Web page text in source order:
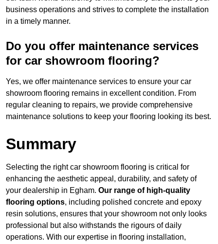
business operations and strives to complete the installation
in a timely manner.
Do you offer maintenance services
for car showroom flooring?
Yes, we offer maintenance services to ensure your car
showroom flooring remains in excellent condition. From
regular cleaning to repairs, we provide comprehensive
maintenance solutions to keep your flooring looking its best.
Summary
Selecting the right car showroom flooring is critical for
enhancing the aesthetic appeal, durability, and safety of
your dealership in Egham. Our range of high-quality
flooring options, including polished concrete and epoxy
resin solutions, ensures that your showroom not only looks
professional but also withstands the rigours of daily
operations. With our expertise in flooring installation,